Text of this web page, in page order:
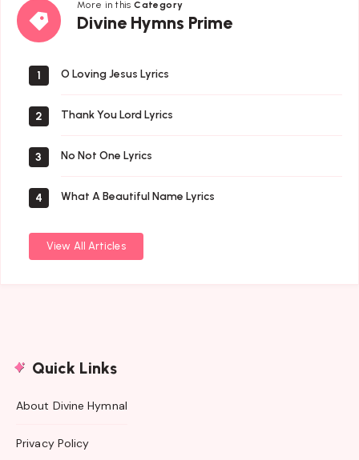
More in thisCategory
Divine Hymns Prime
Divine
Hymns
1 O Loving Jesus Lyrics
2 Thank You Lord Lyrics
3 No Not One Lyrics
4 What A Beautiful Name Lyrics
View All Articles
Quick Links
About Divine Hymnal
Privacy Policy